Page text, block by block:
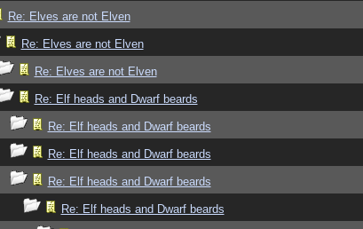
Re: Elves are not Elven
Re: Elves are not Elven
Re: Elves are not Elven
Re: Elf heads and Dwarf beards
Re: Elf heads and Dwarf beards
Re: Elf heads and Dwarf beards
Re: Elf heads and Dwarf beards
Re: Elf heads and Dwarf beards